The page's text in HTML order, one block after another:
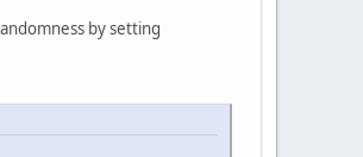
by setting